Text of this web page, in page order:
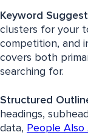
Keyword
clusters for your
competition, and
covers both
searching for.
Structured
headings,
data, People Also